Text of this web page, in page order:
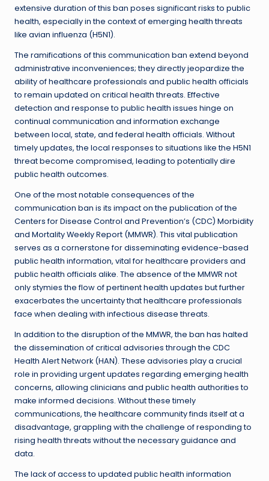
extensive duration of this ban poses significant risks to public
health, especially in the context of emerging health threats
like avian influenza (H5N1).
The ramifications of this communication ban extend beyond
administrative inconveniences; they directly jeopardize the
ability of healthcare professionals and public health officials
to remain updated on critical health threats. Effective
detection and response to public health issues hinge on
continual communication and information exchange
between local, state, and federal health officials. Without
timely updates, the local responses to situations like the H5N1
threat become compromised, leading to potentially dire
public health outcomes.
One of the most notable consequences of the
communication ban is its impact on the publication of the
Centers for Disease Control and Prevention’s (CDC) Morbidity
and Mortality Weekly Report (MMWR). This vital publication
serves as a cornerstone for disseminating evidence-based
public health information, vital for healthcare providers and
public health officials alike. The absence of the MMWR not
only stymies the flow of pertinent health updates but further
exacerbates the uncertainty that healthcare professionals
face when dealing with infectious disease threats.
In addition to the disruption of the MMWR, the ban has halted
the dissemination of critical advisories through the CDC
Health Alert Network (HAN). These advisories play a crucial
role in providing urgent updates regarding emerging health
concerns, allowing clinicians and public health authorities to
make informed decisions. Without these timely
communications, the healthcare community finds itself at a
disadvantage, grappling with the challenge of responding to
rising health threats without the necessary guidance and
data.
The lack of access to updated public health information